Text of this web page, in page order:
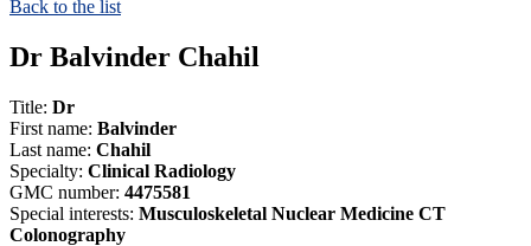
Back to the list
Dr Balvinder Chahil
Title: Dr
First name: Balvinder
Last name: Chahil
Specialty: Clinical Radiology
GMC number: 4475581
Special interests: Musculoskeletal Nuclear Medicine CT
Colonography